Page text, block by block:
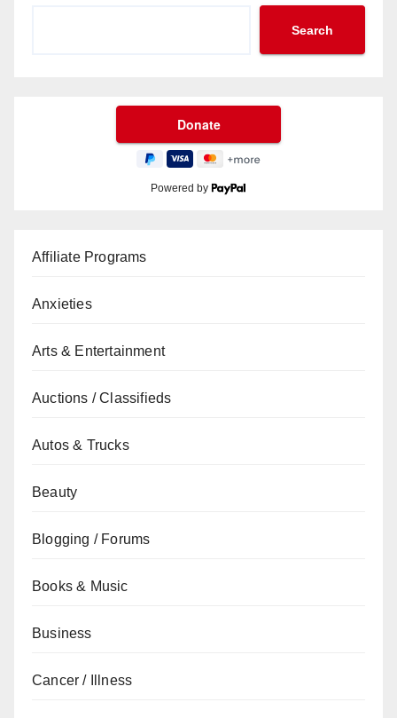
Search
Powered by
Affiliate Programs
Anxieties
Arts & Entertainment
Auctions / Classifieds
Autos & Trucks
Beauty
Blogging / Forums
Books & Music
Business
Cancer / Illness